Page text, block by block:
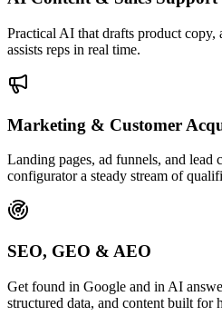
Practical AI that drafts product copy,
assists reps in real time.
Marketing & Customer
Landing pages, ad funnels, and lead
configurator a steady stream of
SEO, GEO & AEO
Get found in Google and in AI
structured data, and content built for